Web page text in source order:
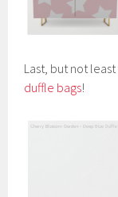
Last, but not
duffle bags!